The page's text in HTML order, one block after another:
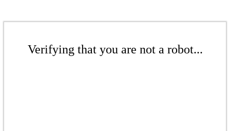
Verifying that you are not a robot...